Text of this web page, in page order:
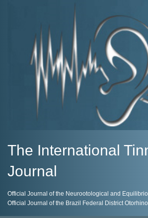
The International
Journal
Official Journal of the Neurootological and
Official Journal of the Brazil Federal District